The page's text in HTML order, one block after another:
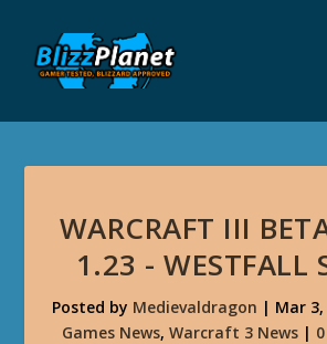
WARCRAFT III
1.23 - WESTFALL
Posted by Medievaldragon | Mar 3,
Games News, Warcraft 3 News | 0